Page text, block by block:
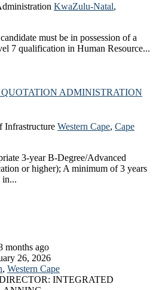
KwaZulu-Natal,
must be in possession of a
7 qualification in Human Resource...
ADMINISTRATION
Infrastructure Western Cape, Cape
3-year B-Degree/Advanced
or higher); A minimum of 3 years
in...
months ago
26, 2026
, Western Cape
INTEGRATED